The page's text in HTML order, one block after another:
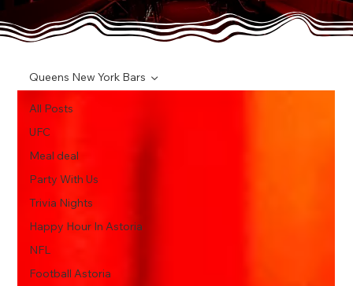
All Posts
UFC
Meal deal
Party With Us
Trivia Nights
Happy Hour In Astoria
NFL
Football Astoria
Queens New York Bars